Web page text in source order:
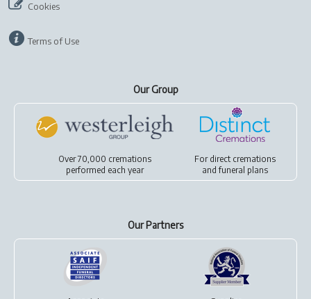
Cookies
Terms of Use
Our Group
Over 70,000 cremations
performed each year
For direct cremations
andfuneral plans
Our Partners